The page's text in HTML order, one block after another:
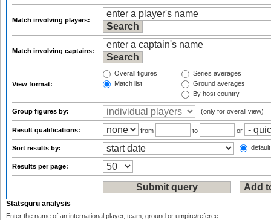
Match involving players:
Match involving captains:
View format:
Overall figures
Match list
Series averages
Ground averages
By host country
Group figures by: (only for overall view)
Result qualifications: from to or
Sort results by:
Results per page:
Statsguru analysis
Enter the name of an international player, team, ground or umpire/referee: